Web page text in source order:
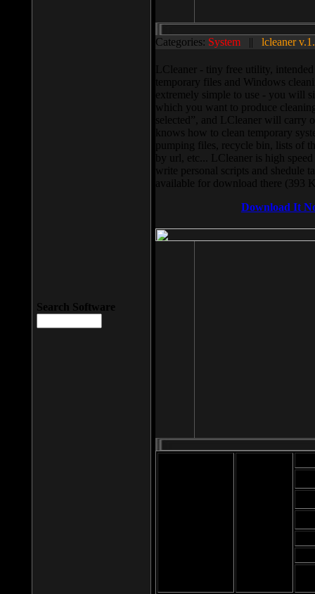
Categories: System || lcleaner
LCleaner - tiny free utility,
temporary files and Windows
extremely simple to use - you will
which you want to produce
selected”, and LCleaner will carry
knows how to clean temporary
pumping files, recycle bin, lists of
by url, etc... LCleaner is high
write personal scripts and shedule
available for download there (393
Download It
Search Software